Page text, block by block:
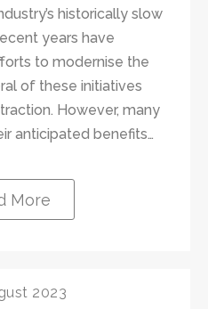
historically slow
years have
to modernise the
of these initiatives
However, many
anticipated benefits…
More
2023